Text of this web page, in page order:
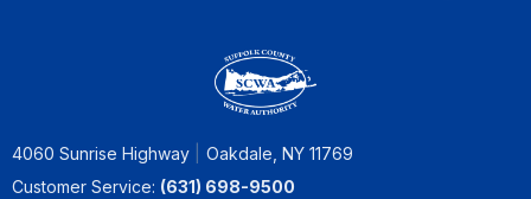
4060 Sunrise Highway
Oakdale, NY 11769
Customer Service: (631) 698-9500